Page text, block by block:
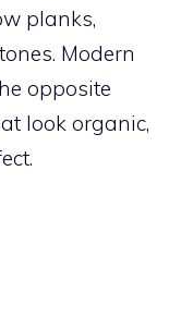
planks,
Modern
opposite
look organic,